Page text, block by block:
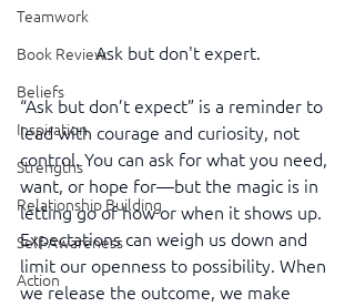
Teamwork
Book Review
Beliefs
Inspiration
Strengths
Relationship Building
Self-Awareness
Action
Ask but don't expert.
“Ask but don’t expect” is a reminder to
lead with courage and curiosity, not
control. You can ask for what you need,
want, or hope for—but the magic is in
letting go of how or when it shows up.
Expectations can weigh us down and
limit our openness to possibility. When
we release the outcome, we make